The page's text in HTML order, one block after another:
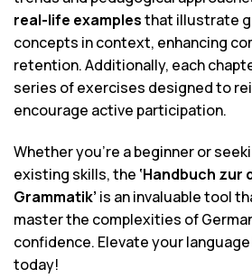
real-life examplesthat illustrate
concepts in context, enhancing
retention. Additionally, each
series of exercises designed to
encourage active participation.
Whether you’re a beginner or
existing skills, the ‘Handbuch zur
Grammatik’ is an invaluable tool
master the complexities of
confidence. Elevate your
today!